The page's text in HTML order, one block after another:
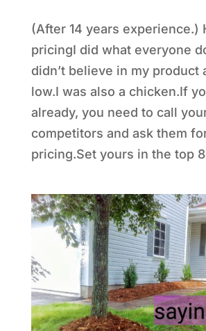
(After 14 years experience.)
pricingI did what everyone
didn’t believe in my product
low.I was also a chicken.If
already, you need to call
competitors and ask them
pricing.Set yours in the top